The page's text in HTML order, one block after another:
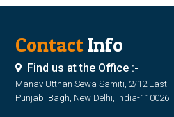
ContactInfo
Find us at the Office :-
Manav Utthan Sewa Samiti, 2/12 East
Punjabi Bagh, New Delhi, India-110026